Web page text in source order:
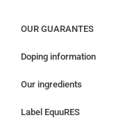
OUR GUARANTES
Doping information
Our ingredients
Label EquuRES